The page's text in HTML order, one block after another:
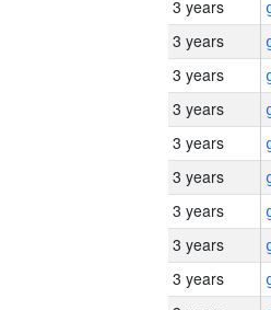
3 years
3 years
3 years
3 years
3 years
3 years
3 years
3 years
3 years